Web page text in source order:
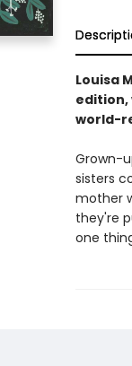
Louisa
edition,
world-
Grown-
sisters
mother
they're
one